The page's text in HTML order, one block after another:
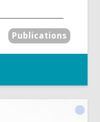
Publications